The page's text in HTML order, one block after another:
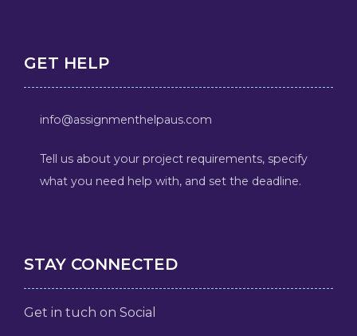
GET HELP
info@assignmenthelpaus.com
Tell us about your project requirements, specify
what you need help with, and set the deadline.
STAY CONNECTED
Get in tuch on Social